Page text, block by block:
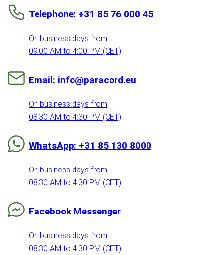
Telephone: +31 85 76 000 45
On business days from
09:00 AM to 4:00 PM (CET)
Email: info@paracord.eu
On business days from
08:30 AM to 4:30 PM (CET)
WhatsApp: +31 85 130 8000
On business days from
08:30 AM to 4:30 PM (CET)
Facebook Messenger
On business days from
08:30 AM to 4:30 PM (CET)